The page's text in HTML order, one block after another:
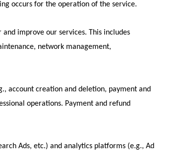
occurs for the operation of the service.
improve our services. This includes
network management,
account creation and deletion, payment and
operations. Payment and refund
Ads, etc.) and analytics platforms (e.g., Ad